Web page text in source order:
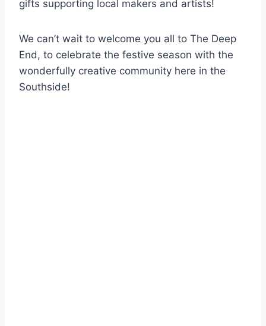
gifts supporting local makers and artists!
We can’t wait to welcome you all to The Deep
End, to celebrate the festive season with the
wonderfully creative community here in the
Southside!